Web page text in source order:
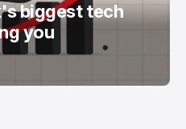
biggest tech
you